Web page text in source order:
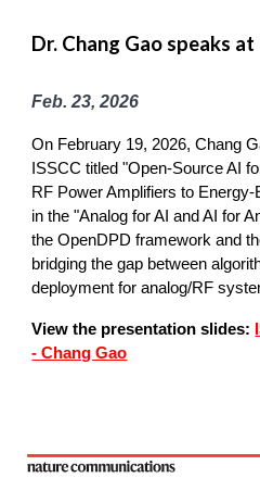
Dr. Chang Gao speaks
Feb. 23, 2026
On February 19, 2026, Chang
ISSCC titled "Open-Source AI
RF Power Amplifiers to
in the "Analog for AI and AI for
the OpenDPD framework and
bridging the gap between
deployment for analog/RF
View the presentation slides:
- Chang Gao